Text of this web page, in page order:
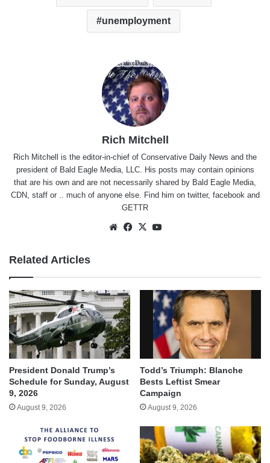
unemployment
Rich Mitchell
Rich Mitchell is the editor-in-chief of Conservative Daily News and the
president of Bald Eagle Media, LLC. His posts may contain opinions
that are his own and are not necessarily shared by Bald Eagle Media,
CDN, staff or .. much of anyone else. Find him on twitter, facebookand
GETTR
WebsiteFacebook
X
Related Articles
President Donald Trump’s
Schedule for Sunday, August
9, 2026
August 9, 2026
Todd’s Triumph: Blanche
Bests Leftist Smear
Campaign
August 9, 2026